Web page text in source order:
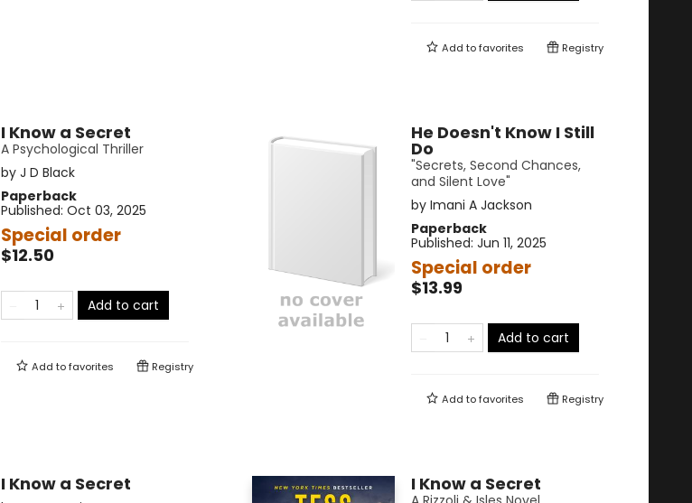
Add tofavorites Registry
I Know a Secret
A Psychological Thriller
by J D Black
Paperback
Published: Oct 03, 2025
Special order
$12.50
Add to cart
Add tofavorites Registry
He Doesn't Know I Still
Do
"Secrets, Second Chances,
and Silent Love"
by Imani A Jackson
Paperback
Published: Jun 11, 2025
Special order
$13.99
Add to cart
Add tofavorites Registry
I Know a Secret I Know a Secret